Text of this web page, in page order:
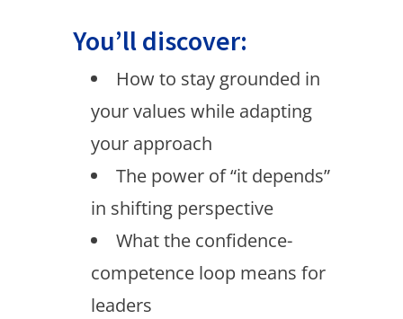
You’ll discover:
How to stay grounded in
your values while adapting
your approach
The power of “it depends”
in shifting perspective
What the confidence-
competence loop means for
leaders